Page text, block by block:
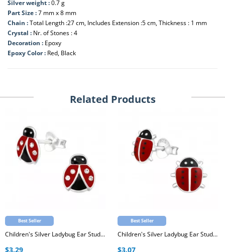
Silver weight :0.7 g
Part Size :7 mm x 8 mm
Chain :Total Length :27 cm, Includes Extension :5 cm, Thickness : 1 mm
Crystal : Nr. of Stones : 4
Decoration : Epoxy
Epoxy Color : Red, Black
Related Products
Best Seller
Children's Silver Ladybug Ear Studs with Crystal and Epoxy
$3.29
Best Seller
Children's Silver Ladybug Ear Studs with Epoxy
$3.07